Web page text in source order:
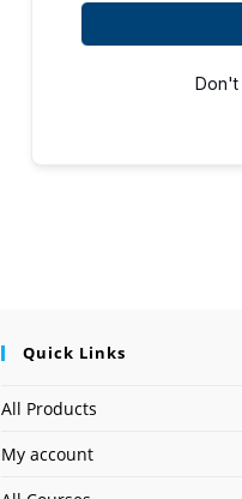
Don't
Quick Links
All Products
My account